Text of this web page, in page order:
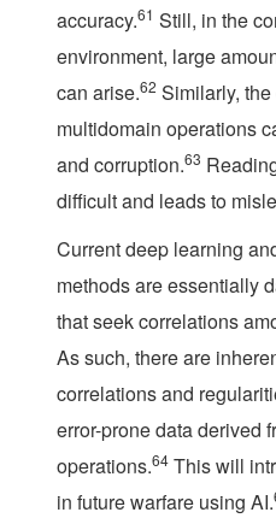
accuracy.61 Still, in the
environment, large
can arise.62 Similarly,
multidomain operations
and corruption.63
difficult and leads to
Current deep learning
methods are essentially
that seek correlations
As such, there are
correlations and
error-prone data derived
operations.64 This will
in future warfare using AI.